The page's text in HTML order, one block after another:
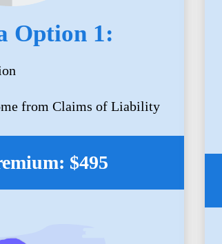
Option 1:
from Claims of Liability
$495